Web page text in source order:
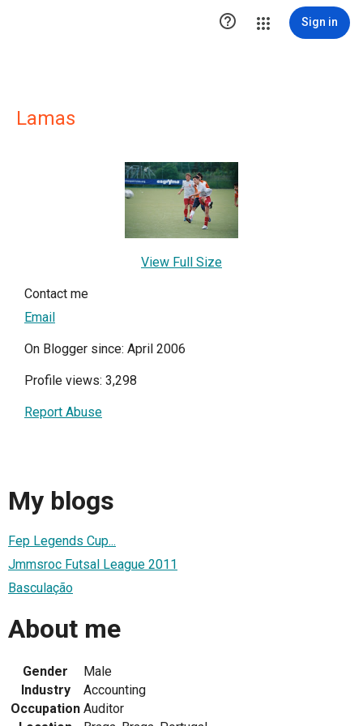
 Sign in
Lamas
View Full Size
Contact me
Email
On Blogger since: April 2006
Profile views: 3,298
Report Abuse
My blogs
Fep Legends Cup...
Jmmsroc Futsal League 2011
Basculação
About me
Gender
Male
Industry
Accounting
Occupation Auditor